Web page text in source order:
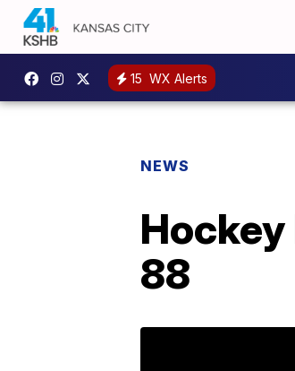
15 WX Alerts
NEWS
88